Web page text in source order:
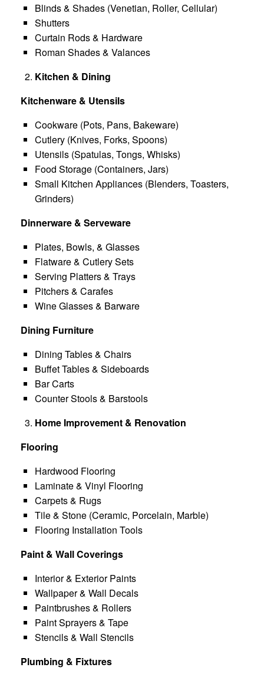
Blinds & Shades (Venetian, Roller, Cellular)
Shutters
Curtain Rods & Hardware
Roman Shades & Valances
Kitchen & Dining
Kitchenware & Utensils
Cookware (Pots, Pans, Bakeware)
Cutlery (Knives, Forks, Spoons)
Utensils (Spatulas, Tongs, Whisks)
Food Storage (Containers, Jars)
Small Kitchen Appliances (Blenders, Toasters,
Grinders)
Dinnerware & Serveware
Plates, Bowls, & Glasses
Flatware & Cutlery Sets
Serving Platters & Trays
Pitchers & Carafes
Wine Glasses & Barware
Dining Furniture
Dining Tables & Chairs
Buffet Tables & Sideboards
Bar Carts
Counter Stools & Barstools
Home Improvement & Renovation
Flooring
Hardwood Flooring
Laminate & Vinyl Flooring
Carpets & Rugs
Tile & Stone (Ceramic, Porcelain, Marble)
Flooring Installation Tools
Paint & Wall Coverings
Interior & Exterior Paints
Wallpaper & Wall Decals
Paintbrushes & Rollers
Paint Sprayers & Tape
Stencils & Wall Stencils
Plumbing & Fixtures